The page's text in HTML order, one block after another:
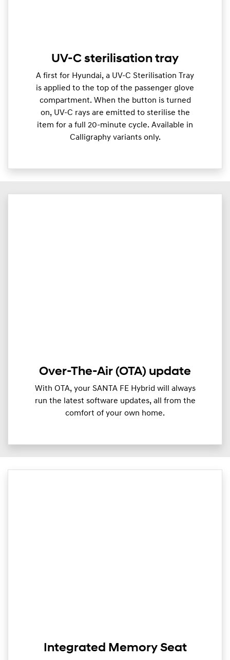
UV-C sterilisation tray
A first for Hyundai, a UV-C Sterilisation Tray
is applied to the top of the passenger glove
compartment. When the button is turned
on, UV-C rays are emitted to sterilise the
item for a full 20-minute cycle. Available in
Calligraphy variants only.
Over-The-Air (OTA) update
With OTA, your SANTA FE Hybrid will always
run the latest software updates, all from the
comfort of your own home.
Integrated Memory Seat